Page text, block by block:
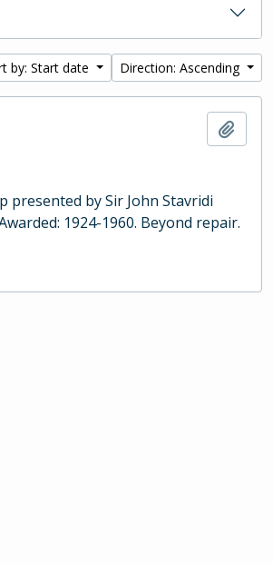
by: Start date Direction: Ascending
presented by Sir John Stavridi
1924-1960. Beyond repair.